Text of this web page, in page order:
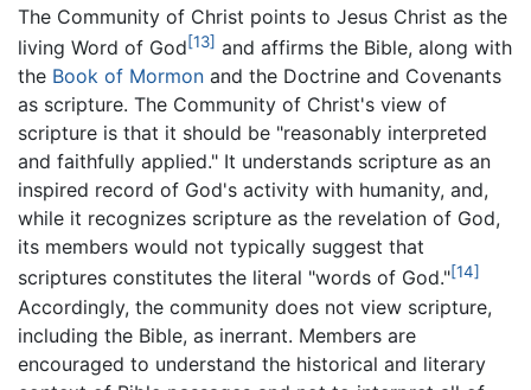
The Community of Christ points to Jesus Christ as the
living Word of God[13] and affirms the Bible, along with
the Book of Mormon and the Doctrine and Covenants
as scripture. The Community of Christ's view of
scripture is that it should be "reasonably interpreted
and faithfully applied." It understands scripture as an
inspired record of God's activity with humanity, and,
while it recognizes scripture as the revelation of God,
its members would not typically suggest that
scriptures constitutes the literal "words of God."[14]
Accordingly, the community does not view scripture,
including the Bible, as inerrant. Members are
encouraged to understand the historical and literary